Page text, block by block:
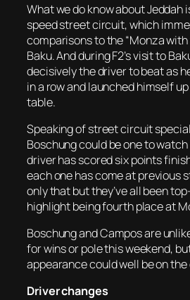
What we do know about Jeddah
speed street circuit, which
comparisons to the “Monza
Baku. And during F2’s visit to
decisively the driver to beat as
in a row and launched himself
table.
Speaking of street circuit
Boschung could be one to
driver has scored six points
each one has come at previous
only that but they’ve all been
highlight being fourth place at
Boschung and Campos are
for wins or pole this weekend,
appearance could well be on the
Driver changes